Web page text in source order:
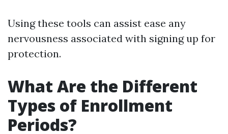
Using these tools can assist ease any
nervousness associated with signing up for
protection.
What Are the Different
Types of Enrollment
Periods?